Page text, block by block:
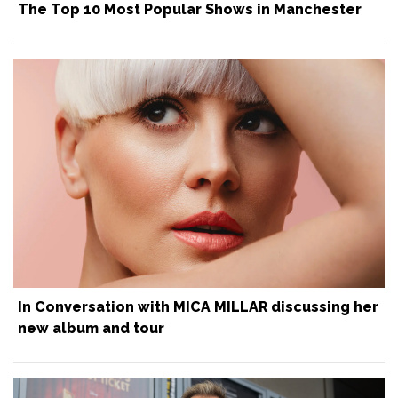
The Top 10 Most Popular Shows in Manchester
In Conversation with MICA MILLAR discussing her
new album and tour